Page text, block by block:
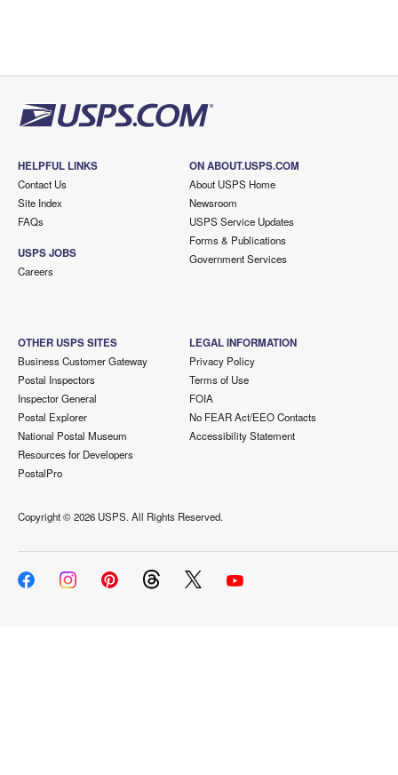
HELPFUL LINKS
Contact Us
Site Index
FAQs
USPS JOBS
Careers
ON ABOUT.USPS.COM
About USPS Home
Newsroom
USPS Service Updates
Forms & Publications
Government Services
OTHER USPS SITES
Business Customer Gateway
Postal Inspectors
Inspector General
Postal Explorer
National Postal Museum
Resources for Developers
PostalPro
LEGAL INFORMATION
Privacy Policy
Terms of Use
FOIA
No FEAR Act/EEO Contacts
Accessibility Statement
Copyright ©2026 USPS. All Rights Reserved.